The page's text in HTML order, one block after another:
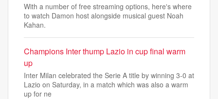
With a number of free streaming options, here's where
to watch Damon host alongside musical guest Noah
Kahan.
Champions Inter thump Lazio in cup final warm
up
Inter Milan celebrated the Serie A title by winning 3-0 at
Lazio on Saturday, in a match which was also a warm
up for ne